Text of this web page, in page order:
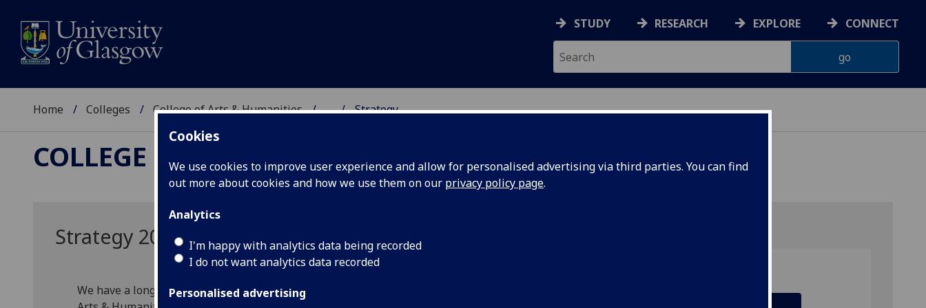
Cookies
We use cookies to improve user experience and allow for personalised advertising via third parties. You can find
out more about cookies and how we use them on our privacy policy page.
Analytics
I'm happy with analytics data being recorded
I do not want analytics data recorded
Personalised advertising
STUDY RESEARCH EXPLORE CONNECT
Home Colleges College of Arts & Humanities ... Strategy
COLLEGE OF ARTS & HUMANITIES
Strategy 2023-2028
We have a long-standing history as one of the world’s foremost centres for scholarship in the